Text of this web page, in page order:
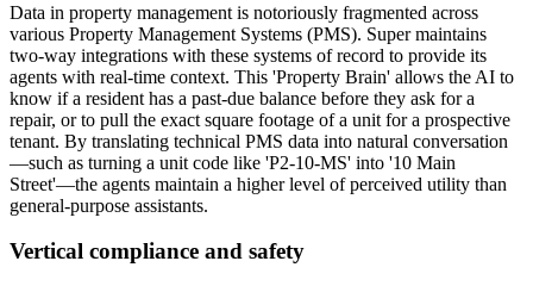
Data in property management is notoriously fragmented across
various Property Management Systems (PMS). Super maintains
two-way integrations with these systems of record to provide its
agents with real-time context. This 'Property Brain' allows the AI to
know if a resident has a past-due balance before they ask for a
repair, or to pull the exact square footage of a unit for a prospective
tenant. By translating technical PMS data into natural conversation
—such as turning a unit code like 'P2-10-MS' into '10 Main
Street'—the agents maintain a higher level of perceived utility than
general-purpose assistants.
Vertical compliance and safety